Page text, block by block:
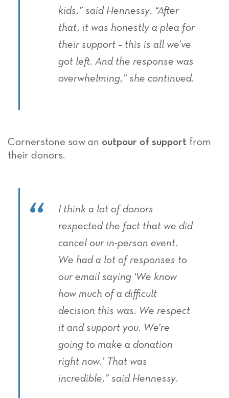
kids,” said Hennessy. “After
that, it was honestly a plea for
their support – this is all we’ve
got left. And the response was
overwhelming,” she continued.
Cornerstone saw an outpour of support from
their donors.
I think a lot of donors
respected the fact that we did
cancel our in-person event.
We had a lot of responses to
our email saying ‘We know
how much of a difficult
decision this was. We respect
it and support you. We’re
going to make a donation
right now.’ That was
incredible,” said Hennessy.